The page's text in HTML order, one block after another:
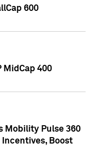
600
MidCap 400
Mobility Pulse 360
Boost